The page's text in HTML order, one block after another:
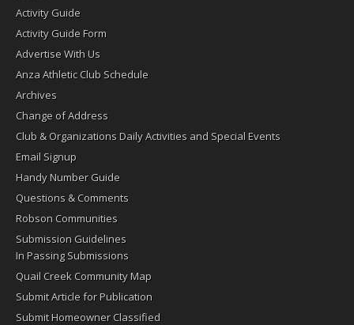
Activity Guide
Activity Guide Form
Advertise With Us
Anza Athletic Club Schedule
Archives
Change of Address
Club & Organizations Daily Activities and Special Events
Email Signup
Handy Number Guide
Questions & Comments
Robson Communities
Submission Guidelines
In Passing Submissions
Quail Creek Community Map
Submit Article for Publication
Submit Homeowner Classified